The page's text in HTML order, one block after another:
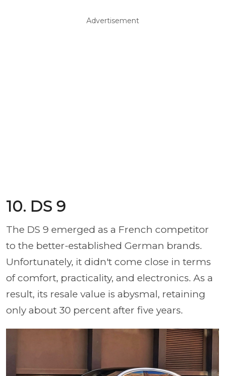
Advertisement
10. DS 9
The DS 9 emerged as a French competitor
to the better-established German brands.
Unfortunately, it didn't come close in terms
of comfort, practicality, and electronics. As a
result, its resale value is abysmal, retaining
only about 30 percent after five years.